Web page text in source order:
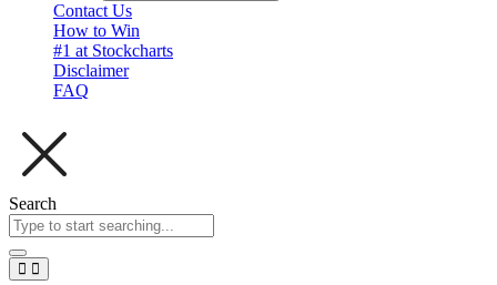
Contact Us
How to Win
#1 at Stockcharts
Disclaimer
FAQ
Search